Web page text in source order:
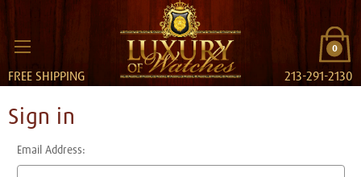
0
FREE SHIPPING 213-291-2130
Sign in
Email Address: